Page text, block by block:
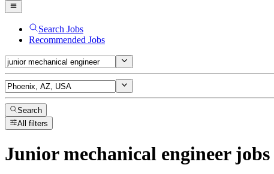
Search Jobs
Recommended Jobs
Search
All filters
Junior mechanical engineerjobs